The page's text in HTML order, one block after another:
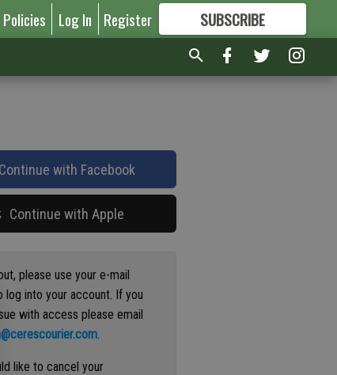
Log In Register SUBSCRIBE
FORMORE GREAT CONTENT
Continue with Facebook
Continue with Apple
please use your e-mail
log into your account. If you
with access please email
.
like to cancel your